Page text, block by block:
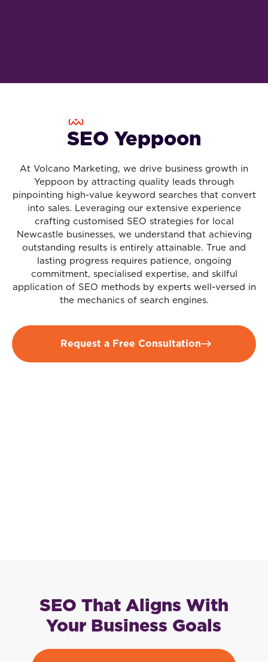
SEO Yeppoon
At Volcano Marketing, we drive business growth in
Yeppoon by attracting quality leads through
pinpointing high-value keyword searches that convert
into sales. Leveraging our extensive experience
crafting customised SEO strategies for local
Newcastle businesses, we understand that achieving
outstanding results is entirely attainable. True and
lasting progress requires patience, ongoing
commitment, specialised expertise, and skilful
application of SEO methods by experts well-versed in
the mechanics of search engines.
Request a Free Consultation
SEO That Aligns With
Your Business Goals